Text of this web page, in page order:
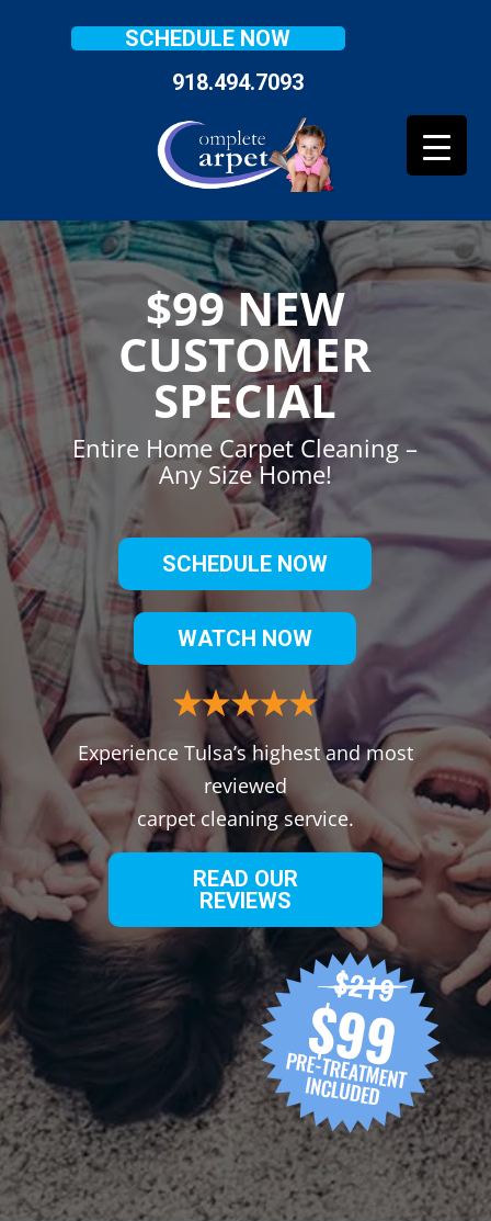
SCHEDULE NOW
918.494.7093
$99 NEW
CUSTOMER
SPECIAL
Entire Home Carpet Cleaning –
Any Size Home!
SCHEDULE NOW
WATCH NOW
Experience Tulsa’s highest and most
reviewed
carpet cleaning service.
READ OUR
REVIEWS